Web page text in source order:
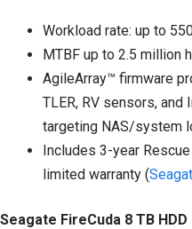
Workload rate: up to
MTBF up to 2.5 million
AgileArray™ firmware
TLER, RV sensors,
targeting NAS/system
Includes 3-year
limited warranty (
Seagate FireCuda 8 TB HDD